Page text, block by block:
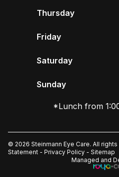
Thursday
Friday
Saturday
Sunday
*Lunch from
© 2026 Steinmann Eye Care. All
Statement - Privacy Policy - Sitemap
Managed and